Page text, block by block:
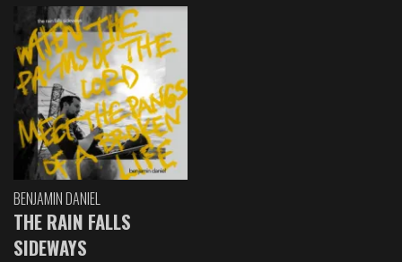
BENJAMIN DANIEL
THE RAIN FALLS
SIDEWAYS